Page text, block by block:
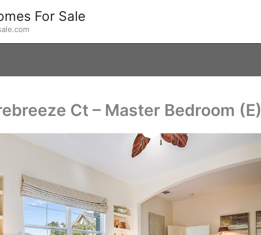
For Sale
Ct – Master Bedroom (E)